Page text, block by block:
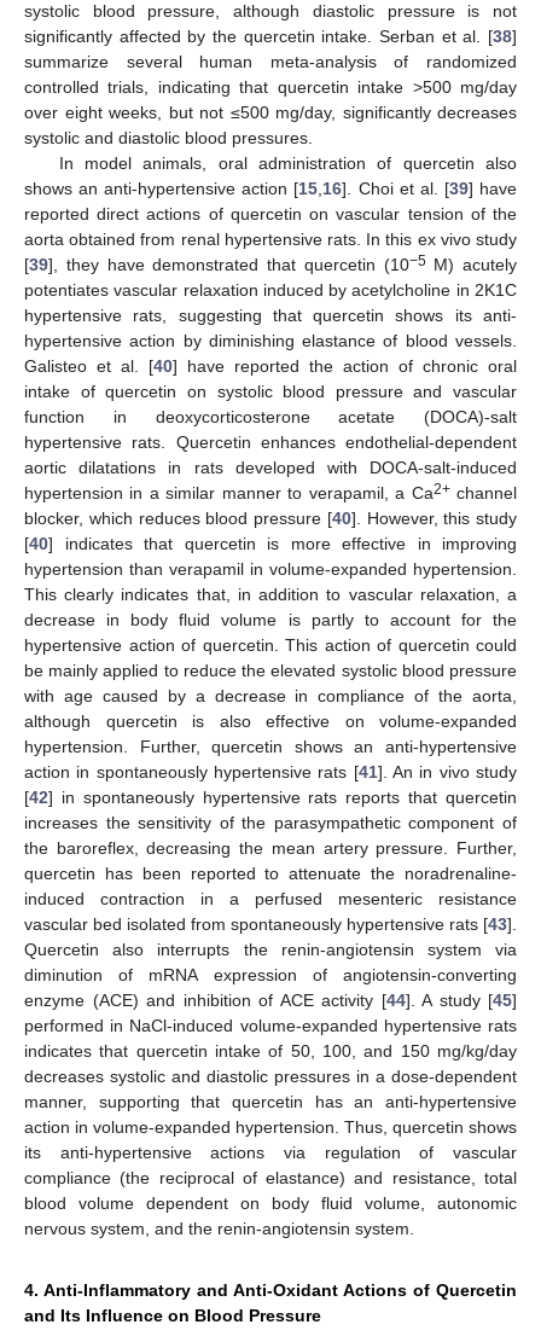
systolic blood pressure, although diastolic pressure is not
significantly affected by the quercetin intake. Serban et al. [38]
summarize several human meta-analysis of randomized
controlled trials, indicating that quercetin intake >500 mg/day
over eight weeks, but not ≤500 mg/day, significantly decreases
systolic and diastolic blood pressures.
In model animals, oral administration of quercetin also
shows an anti-hypertensive action [15 16]. Choi et al. [39] have
reported direct actions of quercetin on vascular tension of the
aorta obtained from renal hypertensive rats. In this ex vivo study
[39], they have demonstrated that quercetin (10−5M) acutely
potentiates vascular relaxation induced by acetylcholine in 2K1C
hypertensive rats, suggesting that quercetin shows its anti-
hypertensive action by diminishing elastance of blood vessels.
Galisteo et al. [40] have reported the action of chronic oral
intake of quercetin on systolic blood pressure and vascular
function in deoxycorticosterone acetate (DOCA)-salt
hypertensive rats. Quercetin enhances endothelial-dependent
aortic dilatations in rats developed with DOCA-salt-induced
hypertension in a similar manner to verapamil, a Ca2+channel
blocker, which reduces blood pressure [40]. However, this study
[40] indicates that quercetin is more effective in improving
hypertension than verapamil in volume-expanded hypertension.
This clearly indicates that, in addition to vascular relaxation, a
decrease in body fluid volume is partly to account for the
hypertensive action of quercetin. This action of quercetin could
be mainly applied to reduce the elevated systolic blood pressure
with age caused by a decrease in compliance of the aorta,
although quercetin is also effective on volume-expanded
hypertension. Further, quercetin shows an anti-hypertensive
action in spontaneously hypertensive rats [41]. An in vivo study
[42] in spontaneously hypertensive rats reports that quercetin
increases the sensitivity of the parasympathetic component of
the baroreflex, decreasing the mean artery pressure. Further,
quercetin has been reported to attenuate the noradrenaline-
induced contraction in a perfused mesenteric resistance
vascular bed isolated from spontaneously hypertensive rats [43].
Quercetin also interrupts the renin-angiotensin system via
diminution of mRNA expression of angiotensin-converting
enzyme (ACE) and inhibition of ACE activity [44]. A study [45]
performed in NaCl-induced volume-expanded hypertensive rats
indicates that quercetin intake of 50, 100, and 150 mg/kg/day
decreases systolic and diastolic pressures in a dose-dependent
manner, supporting that quercetin has an anti-hypertensive
action in volume-expanded hypertension. Thus, quercetin shows
its anti-hypertensive actions via regulation of vascular
compliance (the reciprocal of elastance) and resistance, total
blood volume dependent on body fluid volume, autonomic
nervous system, and the renin-angiotensin system.
4. Anti-Inflammatory and Anti-Oxidant Actions of Quercetin
and Its Influence on Blood Pressure